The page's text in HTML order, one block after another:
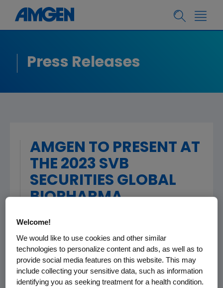
Press Releases
AMGEN TO PRESENT AT
THE 2023 SVB
SECURITIES GLOBAL
BIOPHARMA
THOUSAND OAKS, Calif.,Feb. 9, 2023
/PRNewswire/ --Amgen(NASDAQ:AMGN) will
present at the 2023SVB Securities Global
Biopharma Conferenceat10:40 a.m. ETon
Welcome!
We would like to use cookies and other similar
technologies to personalize content and ads, as well as to
provide social media features on this website. This may
include collecting your sensitive data, such as information
identifying you as seeking treatment for a health condition.